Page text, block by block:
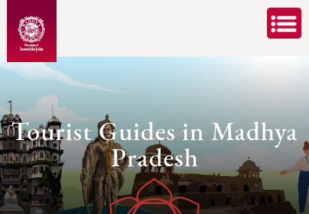
Tourist Guides in Madhya
Pradesh